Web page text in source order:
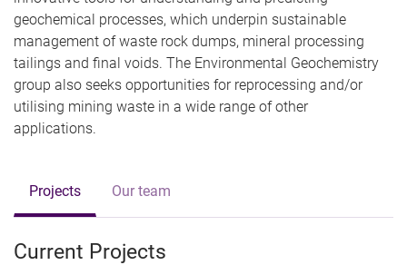
geochemical processes, which underpin sustainable
management of waste rock dumps, mineral processing
tailings and final voids. The Environmental Geochemistry
group also seeks opportunities for reprocessing and/or
utilising mining waste in a wide range of other
applications.
Projects Our team
Current Projects